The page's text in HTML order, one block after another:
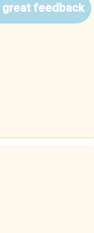
great feedback